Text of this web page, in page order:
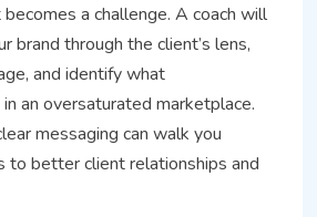
a challenge. A coach will
brand through the client’s lens,
and identify what
an oversaturated marketplace.
messaging can walk you
to better client relationships and